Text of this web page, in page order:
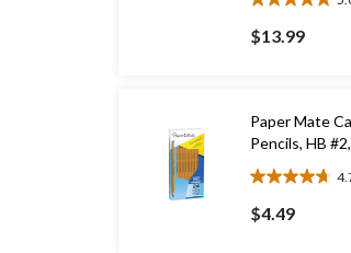
5.0
out
of
1
review
$13.99
Paper Mate
Pencils, HB
4.7
out
of
$4.49